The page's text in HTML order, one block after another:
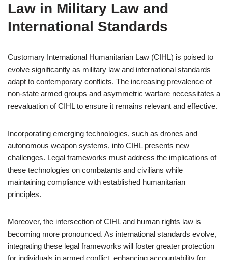
Law in Military Law and
International Standards
Customary International Humanitarian Law (CIHL) is poised to
evolve significantly as military law and international standards
adapt to contemporary conflicts. The increasing prevalence of
non-state armed groups and asymmetric warfare necessitates a
reevaluation of CIHL to ensure it remains relevant and effective.
Incorporating emerging technologies, such as drones and
autonomous weapon systems, into CIHL presents new
challenges. Legal frameworks must address the implications of
these technologies on combatants and civilians while
maintaining compliance with established humanitarian
principles.
Moreover, the intersection of CIHL and human rights law is
becoming more pronounced. As international standards evolve,
integrating these legal frameworks will foster greater protection
for individuals in armed conflict, enhancing accountability for